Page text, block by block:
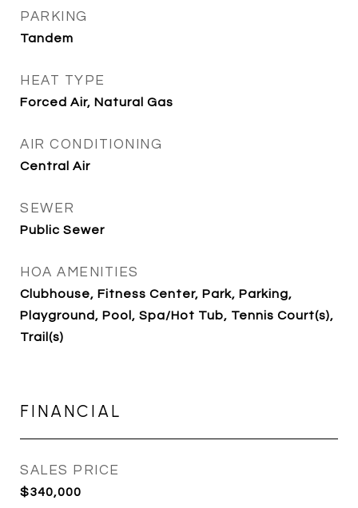
PARKING
Tandem
HEAT TYPE
Forced Air, Natural Gas
AIR CONDITIONING
Central Air
SEWER
Public Sewer
HOA AMENITIES
Clubhouse, Fitness Center, Park, Parking,
Playground, Pool, Spa/Hot Tub, Tennis Court(s),
Trail(s)
FINANCIAL
SALES PRICE
$340,000